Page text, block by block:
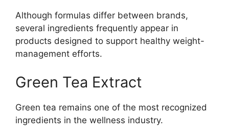
Although formulas differ between brands,
several ingredients frequently appear in
products designed to support healthy weight-
management efforts.
Green Tea Extract
Green tea remains one of the most recognized
ingredients in the wellness industry.